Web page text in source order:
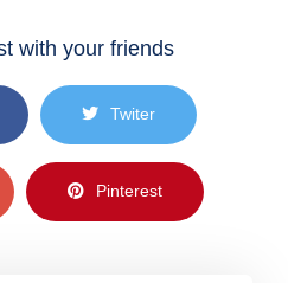
with your friends
Twiter
Pinterest